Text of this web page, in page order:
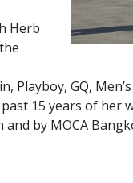
Herb
GQ,
15 years of her
by MOCA